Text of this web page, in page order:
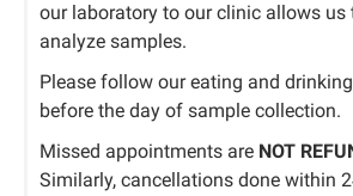
our laboratory to our clinic allows
analyze samples.
Please follow our eating and
before the day of sample collection.
Missed appointments are NOT
Similarly, cancellations done within